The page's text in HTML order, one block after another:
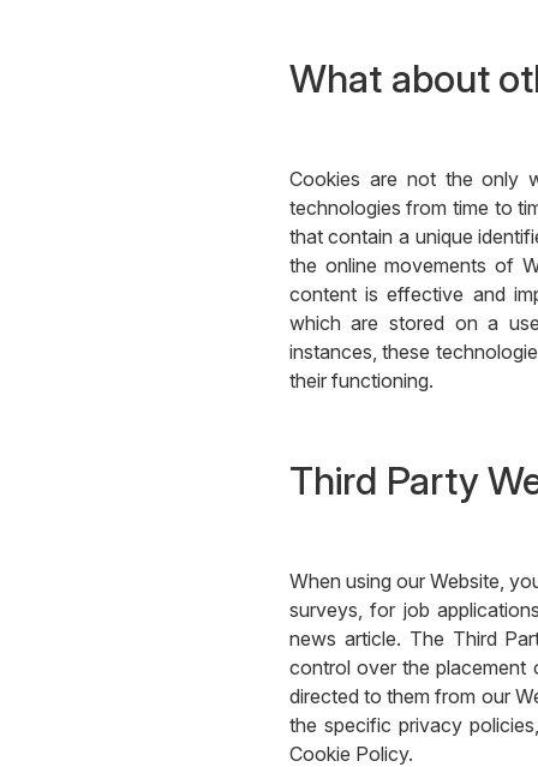
What about
Cookies are not the only
technologies from time to
that contain a unique
the online movements of
content is effective and
which are stored on a
instances, these
their functioning.
Third Party
When using our Website,
surveys, for job
news article. The Third
control over the
directed to them from our
the specific privacy
Cookie Policy.